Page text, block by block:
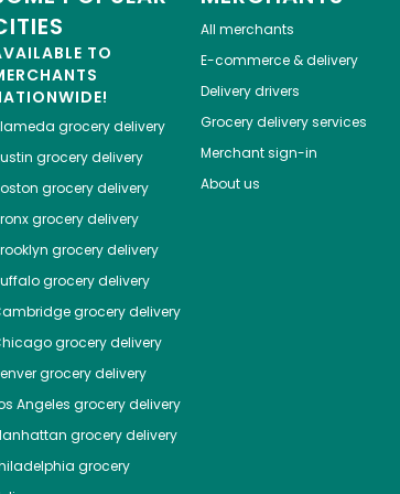
TO
grocery delivery
grocery delivery
grocery delivery
grocery delivery
grocery delivery
grocery delivery
grocery delivery
grocery delivery
grocery delivery
Angeles grocery delivery
grocery delivery
grocery
All merchants
E-commerce & delivery
Delivery drivers
Grocery delivery services
Merchant sign-in
About us